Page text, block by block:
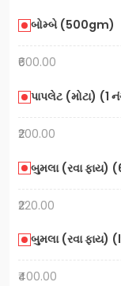
બોમ્બે (500gm)
₹600.00
પાપલેટ (મોટા) (1
₹200.00
બુમલા (રવા ફાય)
₹220.00
₹400.00